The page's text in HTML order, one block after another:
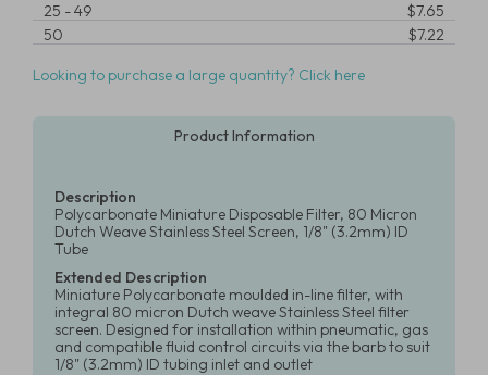
25 -49
$7.65
50
$7.22
Looking to purchase a large quantity? Click here
Product Information
Description
Polycarbonate Miniature Disposable Filter, 80 Micron
Dutch Weave Stainless Steel Screen, 1/8" (3.2mm) ID
Tube
Extended Description
Miniature Polycarbonate moulded in-line filter, with
integral 80 micron Dutch weave Stainless Steel filter
screen. Designed for installation within pneumatic, gas
and compatible fluid control circuits via the barb to suit
1/8" (3.2mm) ID tubing inlet and outlet